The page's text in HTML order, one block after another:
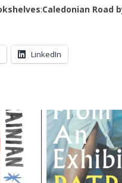
:Caledonian Road
LinkedIn